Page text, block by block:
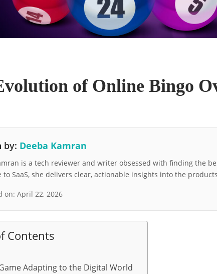
of Online Bingo
by: Deeba Kamran
is a tech reviewer and writer obsessed with finding the
to SaaS, she delivers clear, actionable insights into the
on: April 22, 2026
Contents
Adapting to the Digital World